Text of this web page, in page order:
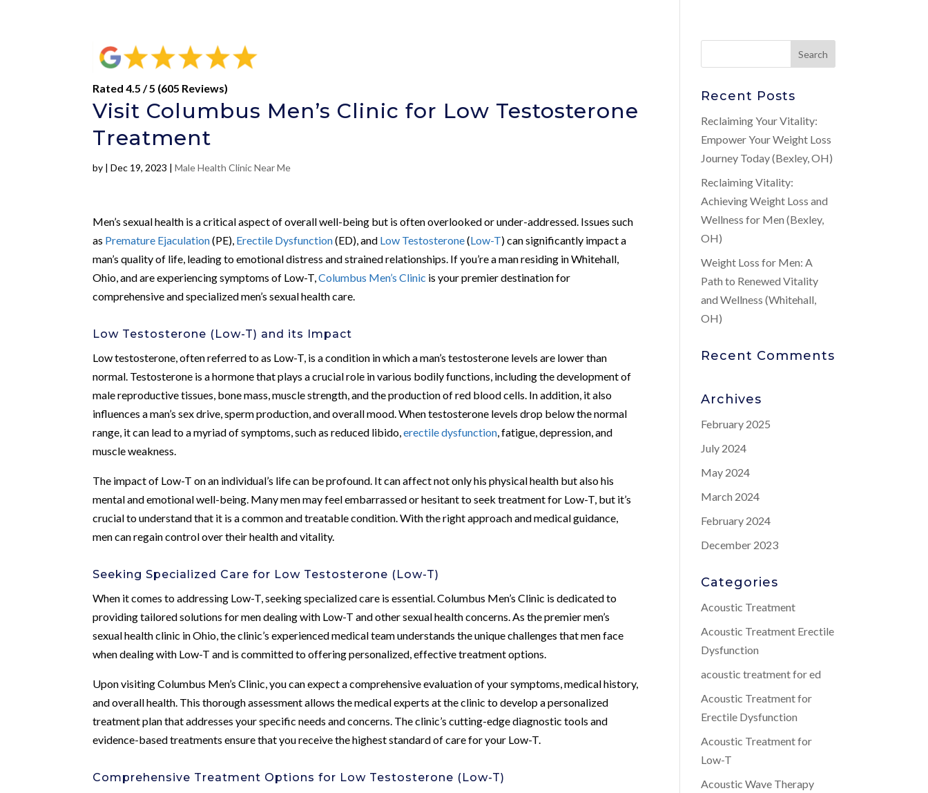
Rated 4.5 / 5 (605 Reviews)
Visit Columbus Men’s Clinic for Low Testosterone
Treatment
by |Dec 19, 2023 |Male Health Clinic Near Me
Men’s sexual health is a critical aspect of overall well-being but is often overlooked or under-addressed. Issues such
as Premature Ejaculation(PE), Erectile Dysfunction(ED), and Low Testosterone(Low-T) can significantly impact a
man’s quality of life, leading to emotional distress and strained relationships. If you’re a man residing in Whitehall,
Ohio, and are experiencing symptoms of Low-T,Columbus Men’s Clinic is your premier destination for
comprehensive and specialized men’s sexual health care.
Low Testosterone (Low-T) and its Impact
Low testosterone, often referred to as Low-T, is a condition in which a man’s testosterone levels are lower than
normal. Testosterone is a hormone that plays a crucial role in various bodily functions, including the development of
male reproductive tissues, bone mass, muscle strength, and the production of red blood cells. In addition, it also
influences a man’s sex drive, sperm production, and overall mood. When testosterone levels drop below the normal
range, it can lead to a myriad of symptoms, such as reduced libido,erectile dysfunction , fatigue, depression, and
muscle weakness.
The impact of Low-T on an individual’s life can be profound. It can affect not only his physical health but also his
mental and emotional well-being. Many men may feel embarrassed or hesitant to seek treatment for Low-T, but it’s
crucial to understand that it is a common and treatable condition. With the right approach and medical guidance,
men can regain control over their health and vitality.
Seeking Specialized Care for Low Testosterone (Low-T)
When it comes to addressing Low-T, seeking specialized care is essential. Columbus Men’s Clinic is dedicated to
providing tailored solutions for men dealing with Low-T and other sexual health concerns. As the premier men’s
sexual health clinic in Ohio, the clinic’s experienced medical team understands the unique challenges that men face
when dealing with Low-T and is committed to offering personalized, effective treatment options.
Upon visiting Columbus Men’s Clinic, you can expect a comprehensive evaluation of your symptoms, medical history,
and overall health. This thorough assessment allows the medical experts at the clinic to develop a personalized
treatment plan that addresses your specific needs and concerns. The clinic’s cutting-edge diagnostic tools and
evidence-based treatments ensure that you receive the highest standard of care for your Low-T.
Comprehensive Treatment Options for Low Testosterone (Low-T)
Recent Posts
Reclaiming Your Vitality:
Empower Your Weight Loss
Journey Today (Bexley, OH)
Reclaiming Vitality:
Achieving Weight Loss and
Wellness for Men (Bexley,
OH)
Weight Loss for Men: A
Path to Renewed Vitality
and Wellness (Whitehall,
OH)
Recent Comments
Archives
February 2025
July 2024
May 2024
March 2024
February 2024
December 2023
Categories
Acoustic Treatment
Acoustic Treatment Erectile
Dysfunction
acoustic treatment for ed
Acoustic Treatment for
Erectile Dysfunction
Acoustic Treatment for
Low-T
Acoustic Wave Therapy